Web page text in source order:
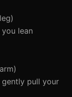
lean
gently pull your